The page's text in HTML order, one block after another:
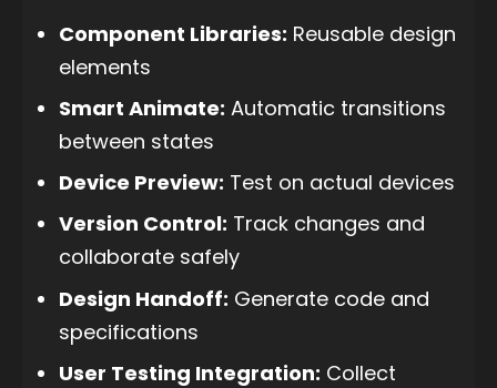
Component Libraries: Reusable design
elements
Smart Animate: Automatic transitions
between states
Device Preview: Test on actual devices
Version Control: Track changes and
collaborate safely
Design Handoff: Generate code and
specifications
User Testing Integration: Collect